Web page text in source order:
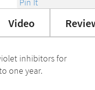
Pin It
Video
inhibitors for
one year.